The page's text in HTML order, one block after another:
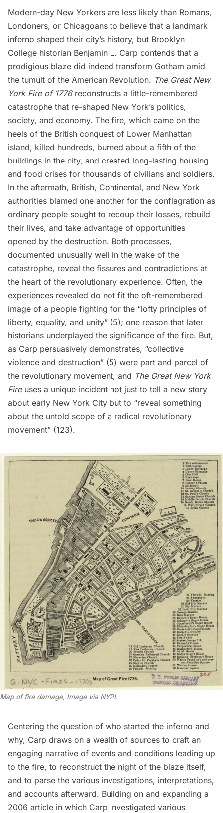
Modern-day New Yorkers are less likely than Romans,
Londoners, or Chicagoans to believe that a landmark
inferno shaped their city’s history, but Brooklyn
College historian Benjamin L. Carp contends that a
prodigious blaze did indeed transform Gotham amid
the tumult of the American Revolution. The Great New
York Fire of 1776reconstructs a little-remembered
catastrophe that re-shaped New York’s politics,
society, and economy. The fire, which came on the
heels of the British conquest of Lower Manhattan
island, killed hundreds, burned about a fifth of the
buildings in the city, and created long-lasting housing
and food crises for thousands of civilians and soldiers.
In the aftermath, British, Continental, and New York
authorities blamed one another for the conflagration as
ordinary people sought to recoup their losses, rebuild
their lives, and take advantage of opportunities
opened by the destruction. Both processes,
documented unusually well in the wake of the
catastrophe, reveal the fissures and contradictions at
the heart of the revolutionary experience. Often, the
experiences revealed do not fit the oft-remembered
image of a people fighting for the “lofty principles of
liberty, equality, and unity” (5); one reason that later
historians underplayed the significance of the fire. But,
as Carp persuasively demonstrates, “collective
violence and destruction” (5) were part and parcel of
the revolutionary movement, and The Great New York
Fire uses a unique incident not just to tell a new story
about early New York City but to “reveal something
about the untold scope of a radical revolutionary
movement” (123).
Map of fire damage, Image via NYPL
Centering the question of who started the inferno and
why, Carp draws on a wealth of sources to craft an
engaging narrative of events and conditions leading up
to the fire, to reconstruct the night of the blaze itself,
and to parse the various investigations, interpretations,
and accounts afterward. Building on and expanding a
2006 article in which Carp investigated various